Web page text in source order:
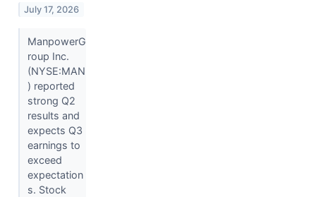
July 17, 2026
ManpowerG
roup Inc.
(NYSE:MAN
) reported
strong Q2
results and
expects Q3
earnings to
exceed
expectation
s. Stock